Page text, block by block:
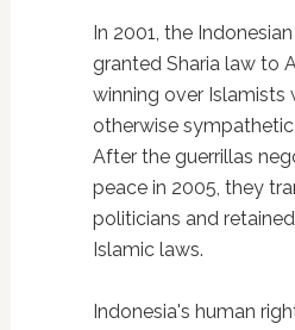
In 2001, the
granted Sharia law to
winning over Islamists
otherwise
After the guerrillas
peace in 2005, they
politicians and
Islamic laws.
Indonesia's human